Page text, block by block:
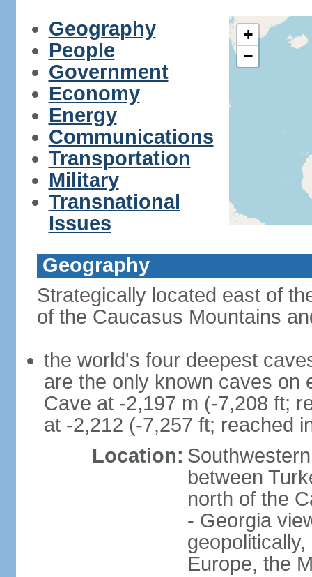
Geography
People
Government
Economy
Energy
Communications
Transportation
Military
Transnational
Issues
+
−
Geography
Strategically located east of
of the Caucasus Mountains
the world's four deepest
are the only known caves on
Cave at -2,197 m (-7,208 ft;
at -2,212 (-7,257 ft; reached
Location:
between
north of the
- Georgia
Europe, the